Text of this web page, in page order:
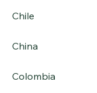
Chile
China
Colombia